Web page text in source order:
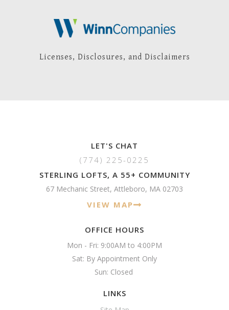
Licenses, Disclosures, and Disclaimers
LET'S CHAT
(774) 225-0225
STERLING LOFTS, A 55+ COMMUNITY
67 Mechanic Street, Attleboro, MA 02703
VIEW MAP
OFFICE HOURS
Mon - Fri: 9:00AM to 4:00PM
Sat: By Appointment Only
Sun: Closed
LINKS